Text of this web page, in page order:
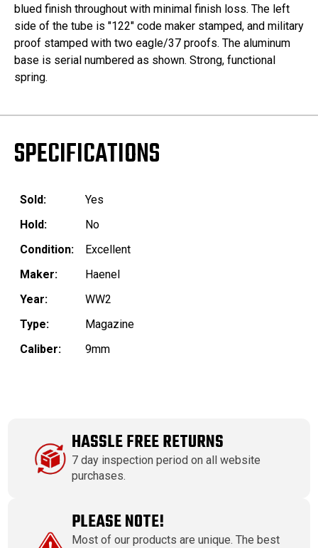
blued finish throughout with minimal finish loss. The left
side of the tube is "122" code maker stamped, and military
proof stamped with two eagle/37 proofs. The aluminum
base is serial numbered as shown. Strong, functional
spring.
SPECIFICATIONS
Sold:
Yes
Hold:
No
Condition:
Excellent
Maker:
Haenel
Year:
WW2
Type:
Magazine
Caliber:
9mm
HASSLE FREE RETURNS
7 day inspection period on all website
purchases.
PLEASE NOTE!
Most of our products are unique. The best